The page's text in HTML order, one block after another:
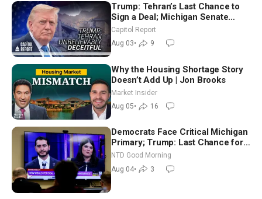
Trump: Tehran’s Last Chance to
Sign a Deal; Michigan Senate
Race Tests Democratic Party’s
Future
Capitol Report
Aug 03• 9
Why the Housing Shortage Story
Doesn’t Add Up | Jon Brooks
Market Insider
Aug 05• 16
Democrats Face Critical Michigan
Primary; Trump: Last Chance for
Iran to Sign Deal | NTD Good
Morning (Aug 4)
NTD Good Morning
Aug 04• 3